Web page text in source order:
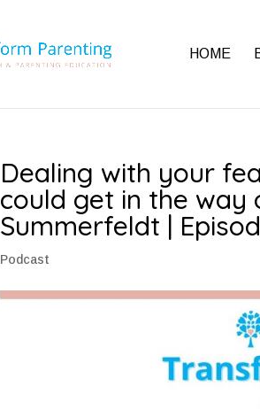
HOME
Dealing with your
could get in the
Summerfeldt |
Podcast